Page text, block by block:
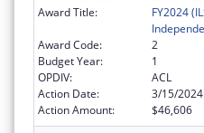
Award Title:
FY2024
Award Code:
2
Budget Year:
1
OPDIV:
ACL
Action Date:
3/15/2024
Action Amount:
$46,606